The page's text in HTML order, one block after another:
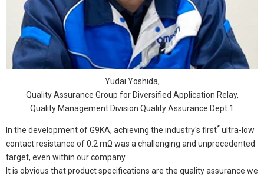
Yudai Yoshida,
Quality Assurance Group for Diversified Application Relay,
Quality Management Division Quality Assurance Dept.1
In the development of G9KA, achieving the industry's first* ultra-low
contact resistance of 0.2 mΩ was a challenging and unprecedented
target, even within our company.
It is obvious that product specifications are the quality assurance we